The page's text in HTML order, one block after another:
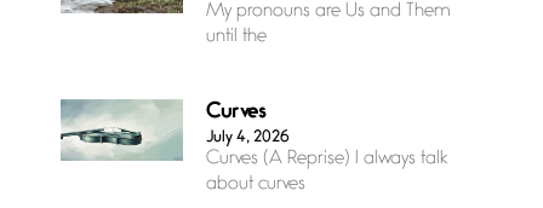
My pronouns are Us and Them
until the
Curves
July 4, 2026
Curves (A Reprise) I always talk
about curves